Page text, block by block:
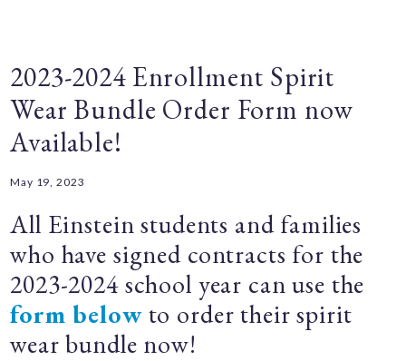
2023-2024 Enrollment Spirit
Wear Bundle Order Form now
Available!
May 19, 2023
All Einstein students and families
who have signed contracts for the
2023-2024 school year can use the
form belowto order their spirit
wear bundle now!